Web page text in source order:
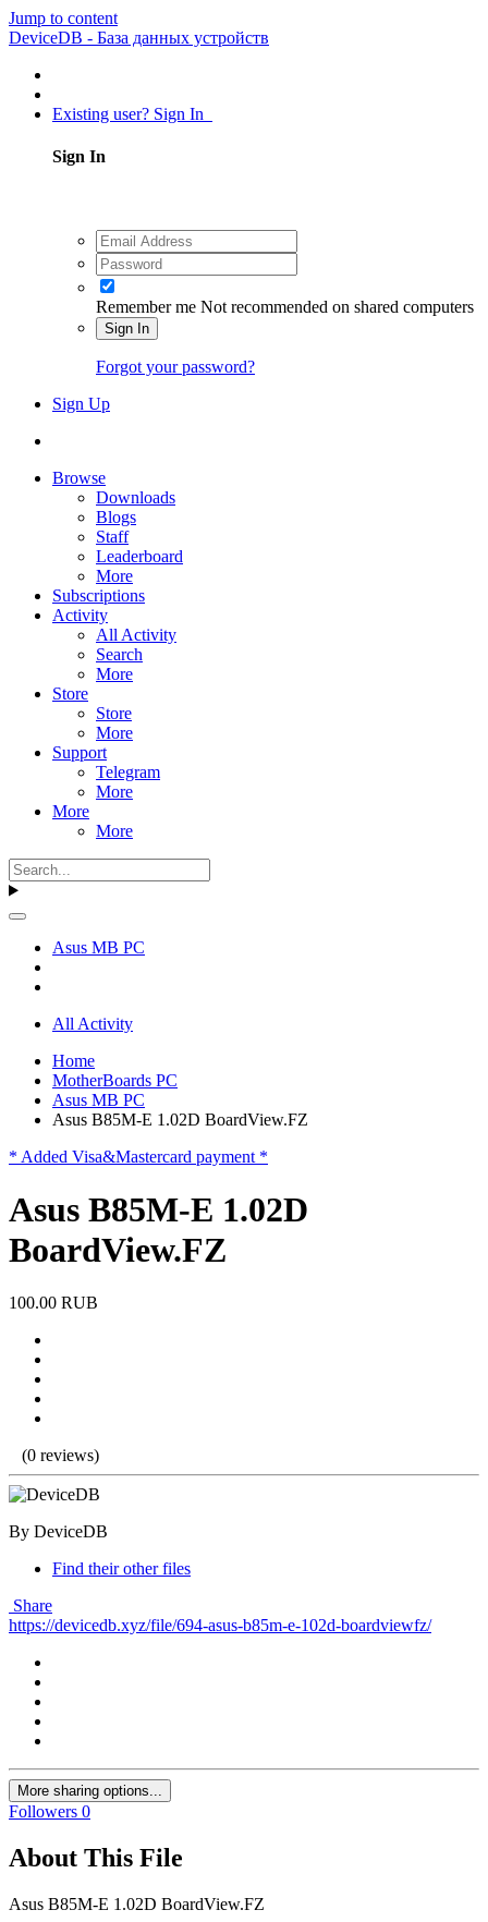
Jump to content
DeviceDB - База данных устройств
Existing user? Sign In
Sign In
Remember me Not recommended on shared computers
Sign In
Forgot your password?
Sign Up
Browse
Downloads
Blogs
Staff
Leaderboard
More
Subscriptions
Activity
All Activity
Search
More
Store
Store
More
Support
Telegram
More
More
More
Asus MB PC
All Activity
Home
MotherBoards PC
Asus MB PC
Asus B85M-E 1.02D BoardView.FZ
* Added Visa&Mastercard payment *
Asus B85M-E 1.02D
BoardView.FZ
100.00 RUB
(0 reviews)
By DeviceDB
Find their other files
Share
https://devicedb.xyz/file/694-asus-b85m-e-102d-boardviewfz/
More sharing options...
Followers 0
About This File
Asus B85M-E 1.02D BoardView.FZ